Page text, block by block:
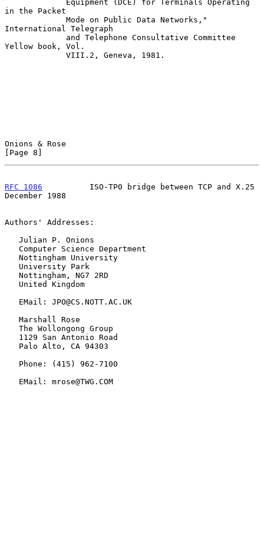
in the Packet
International Telegraph
Yellow book, Vol.
Onions & Rose
[Page 8]
RFC 1086
          ISO-TP0 bridge between TCP and X.25
December 1988
Authors' Addresses: